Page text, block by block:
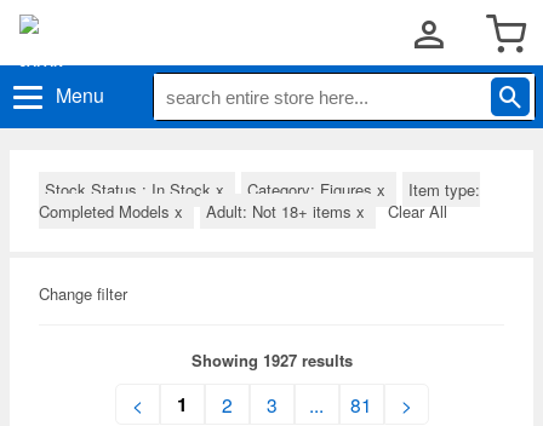
Menu
Stock Status : In Stock x Category: Figures x
Item type:
Completed Models x Adult: Not 18+ items x Clear All
Change filter
Showing 1927 results
< 1 2 3 ... 81 >